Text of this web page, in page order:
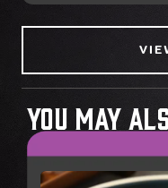
You May